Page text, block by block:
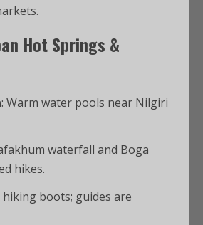
Hot Springs &
: Warm water pools near Nilgiri
waterfall and Boga
hikes.
hiking boots; guides are